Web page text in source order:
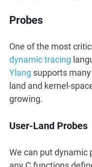
Probes
One of the most
dynamic tracing
Ylang supports
land and kernel-
growing.
User-Land Probes
We can put dynamic